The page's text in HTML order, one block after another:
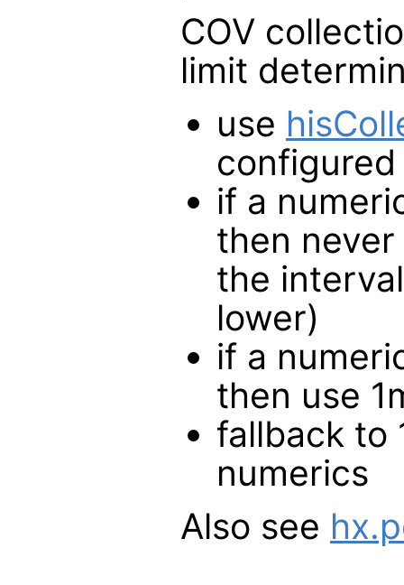
COV
limit
use
configured
if a
then
the
lower)
if a
then use
fallback to
numerics
Also see